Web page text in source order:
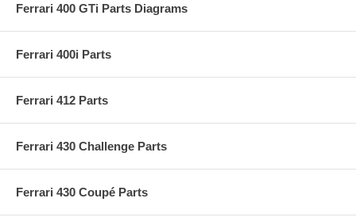
Ferrari 400 GTi Parts Diagrams
Ferrari 400i Parts
Ferrari 412 Parts
Ferrari 430 Challenge Parts
Ferrari 430 Coupé Parts